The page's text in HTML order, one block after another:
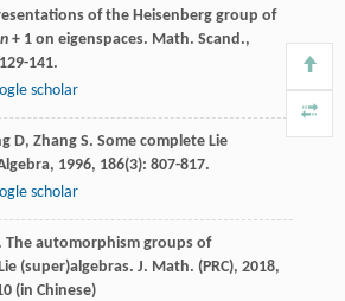
of the Heisenberg group of
n+ 1 on eigenspaces. Math. Scand.,
141.
scholar
D, Zhang S. Some complete Lie
, 1996, 186(3): 807-817.
scholar
The automorphism groups of
(super)algebras. J. Math. (PRC), 2018,
(in Chinese)